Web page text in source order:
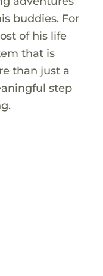
buddies. For
of his life
that is
than just a
step